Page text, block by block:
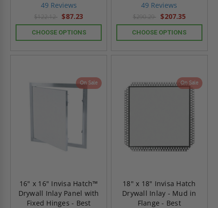
49 Reviews
$122.12 $87.23
CHOOSE OPTIONS
49 Reviews
$290.29 $207.35
CHOOSE OPTIONS
On Sale
16" x 16" Invisa Hatch™
Drywall Inlay Panel with
Fixed Hinges - Best
On Sale
18" x 18" Invisa Hatch
Drywall Inlay - Mud in
Flange - Best